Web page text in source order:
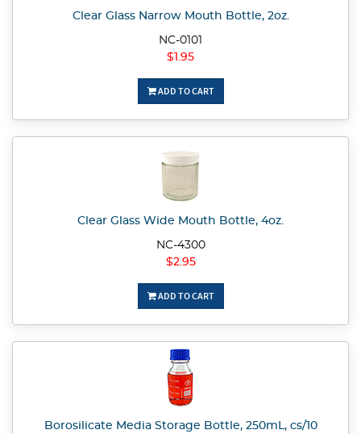
Clear Glass Narrow Mouth Bottle, 2oz.
NC-0101
$1.95
ADD TO CART
Clear Glass Wide Mouth Bottle, 4oz.
NC-4300
$2.95
ADD TO CART
Borosilicate Media Storage Bottle, 250mL, cs/10